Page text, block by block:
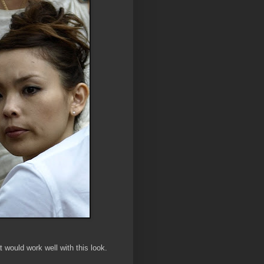
work well with this look.